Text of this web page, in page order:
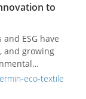
to
ESG have
and growing
is no
eco-textile